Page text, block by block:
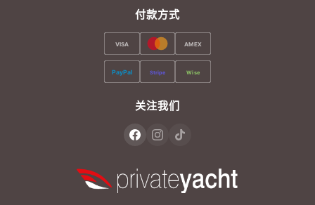
付款方式
VISA AMEX
PayPal Stripe Wise
关注我们